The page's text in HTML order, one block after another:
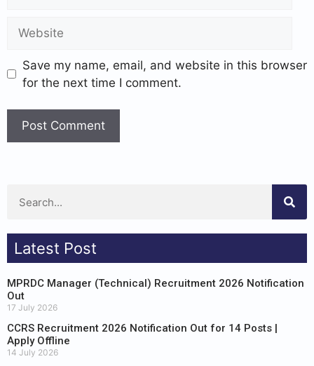
Save my name, email, and website in this browser
for the next time I comment.
Latest Post
MPRDC Manager (Technical) Recruitment 2026 Notification
Out
17 July 2026
CCRS Recruitment 2026 Notification Out for 14 Posts |
Apply Offline
14 July 2026